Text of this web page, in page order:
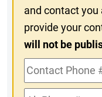
and contact you
provide your
will not be
Contact
Phone